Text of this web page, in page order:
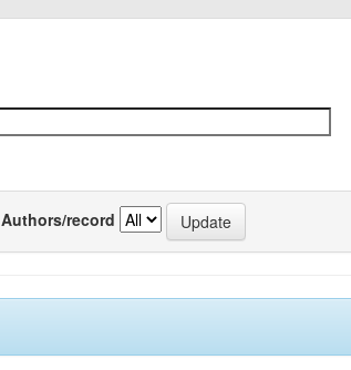
Authors/record